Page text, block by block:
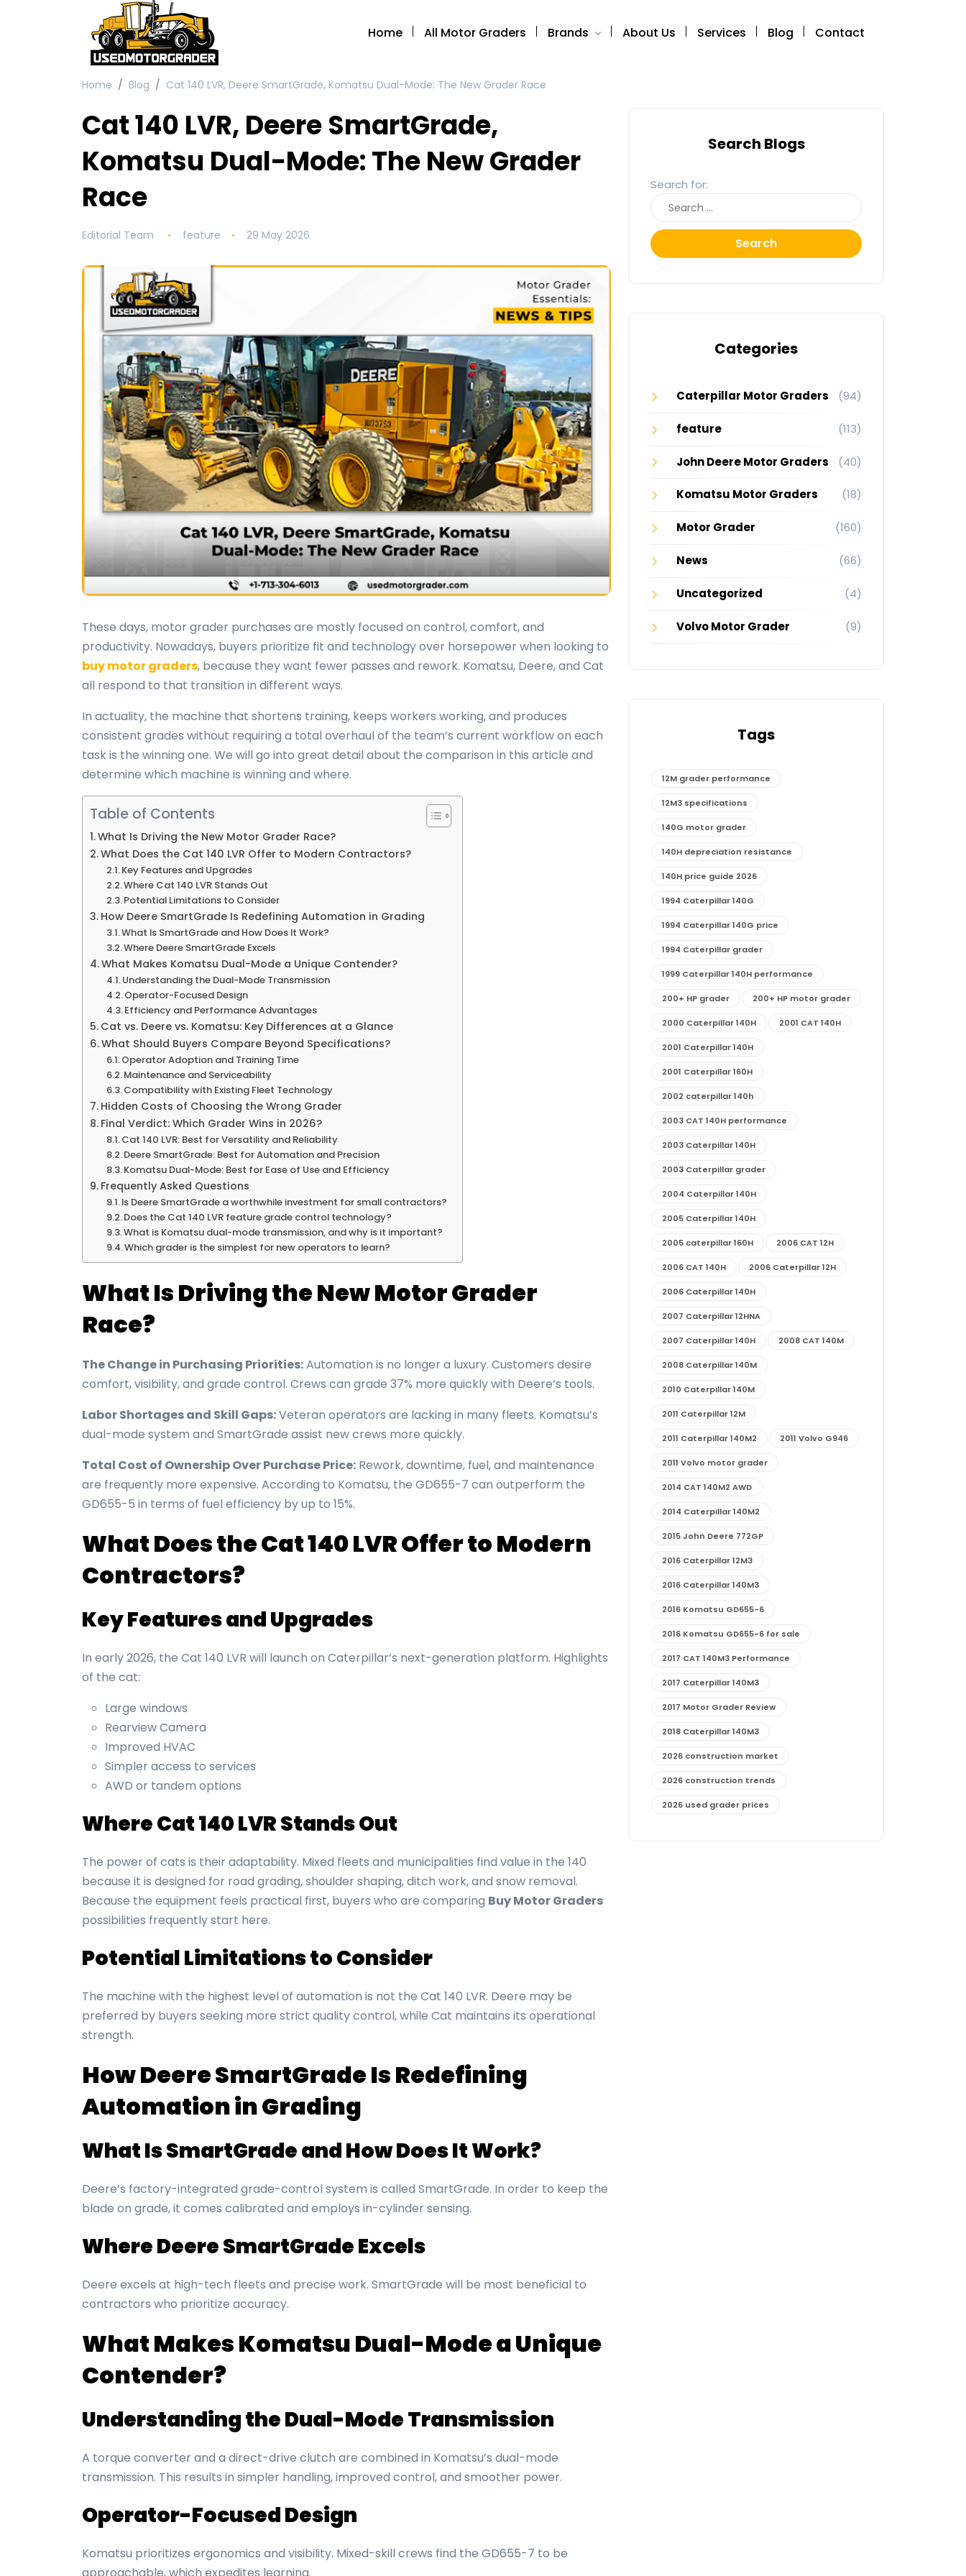
Home All Motor Graders Brands About Us Services Blog Contact
Home Blog Cat 140 LVR, Deere SmartGrade, Komatsu Dual-Mode: The New Grader Race
Cat 140 LVR, Deere SmartGrade,
Komatsu Dual-Mode: The New Grader
Race
Editorial Team feature 29 May 2026
These days, motor grader purchases are mostly focused on control, comfort, and
productivity. Nowadays, buyers prioritize fit and technology over horsepower when looking to
buy motor graders, because they want fewer passes and rework. Komatsu, Deere, and Cat
all respond to that transition in different ways.
In actuality, the machine that shortens training, keeps workers working, and produces
consistent grades without requiring a total overhaul of the team’s current workflow on each
task is the winning one. We will go into great detail about the comparison in this article and
determine which machine is winning and where.
Table of Contents
What Is Driving the New Motor Grader Race?
What Does the Cat 140 LVR Offer to Modern Contractors?
Key Features and Upgrades
Where Cat 140 LVR Stands Out
Potential Limitations to Consider
How Deere SmartGrade Is Redefining Automation in Grading
What Is SmartGrade and How Does It Work?
Where Deere SmartGrade Excels
What Makes Komatsu Dual-Mode a Unique Contender?
Understanding the Dual-Mode Transmission
Operator-Focused Design
Efficiency and Performance Advantages
Cat vs. Deere vs. Komatsu: Key Differences at a Glance
What Should Buyers Compare Beyond Specifications?
Operator Adoption and Training Time
Maintenance and Serviceability
Compatibility with Existing Fleet Technology
Hidden Costs of Choosing the Wrong Grader
Final Verdict: Which Grader Wins in 2026?
Cat 140 LVR: Best for Versatility and Reliability
Deere SmartGrade: Best for Automation and Precision
Komatsu Dual-Mode: Best for Ease of Use and Efficiency
Frequently Asked Questions
Is Deere SmartGrade a worthwhile investment for small contractors?
Does the Cat 140 LVR feature grade control technology?
What is Komatsu dual-mode transmission, and why is it important?
Which grader is the simplest for new operators to learn?
What Is Driving the New Motor Grader
Race?
The Change in Purchasing Priorities:Automation is no longer a luxury. Customers desire
comfort, visibility, and grade control. Crews can grade 37% more quickly with Deere’s tools.
Labor Shortages and Skill Gaps:Veteran operators are lacking in many fleets. Komatsu’s
dual-mode system and SmartGrade assist new crews more quickly.
Total Cost of Ownership Over Purchase Price: Rework, downtime, fuel, and maintenance
are frequently more expensive. According to Komatsu, the GD655-7 can outperform the
GD655-5 in terms of fuel efficiency by up to 15%.
What Does the Cat 140 LVR Offer to Modern
Contractors?
Key Features and Upgrades
In early 2026, the Cat 140 LVR will launch on Caterpillar’s next-generation platform. Highlights
of the cat:
Large windows
Rearview Camera
Improved HVAC
Simpler access to services
AWD or tandem options
Where Cat 140 LVR Stands Out
The power of cats is their adaptability. Mixed fleets and municipalities find value in the 140
because it is designed for road grading, shoulder shaping, ditch work, and snow removal.
Because the equipment feels practical first, buyers who are comparing Buy Motor Graders
possibilities frequently start here.
Potential Limitations to Consider
The machine with the highest level of automation is not the Cat 140 LVR. Deere may be
preferred by buyers seeking more strict quality control, while Cat maintains its operational
strength.
How Deere SmartGrade Is Redefining
Automation in Grading
What Is SmartGrade and How Does It Work?
Deere’s factory-integrated grade-control system is called SmartGrade. In order to keep the
blade on grade, it comes calibrated and employs in-cylinder sensing.
Where Deere SmartGrade Excels
Deere excels at high-tech fleets and precise work. SmartGrade will be most beneficial to
contractors who prioritize accuracy.
What Makes Komatsu Dual-Mode a Unique
Contender?
Understanding the Dual-Mode Transmission
A torque converter and a direct-drive clutch are combined in Komatsu’s dual-mode
transmission. This results in simpler handling, improved control, and smoother power.
Operator-Focused Design
Komatsu prioritizes ergonomics and visibility. Mixed-skill crews find the GD655-7 to be
Search Blogs
Search for:
Search
Categories
Caterpillar Motor Graders (94)
feature (113)
John Deere Motor Graders (40)
Komatsu Motor Graders (18)
Motor Grader (160)
News (66)
Uncategorized (4)
Volvo Motor Grader (9)
Tags
12M grader performance
12M3 specifications
140G motor grader
140H depreciation resistance
140H price guide 2026
1994 Caterpillar 140G
1994 Caterpillar 140G price
1994 Caterpillar grader
1999 Caterpillar 140H performance
200+ HP grader 200+ HP motor grader
2000 Caterpillar 140H 2001 CAT 140H
2001 Caterpillar 140H
2001 Caterpillar 160H
2002 caterpillar 140h
2003 CAT 140H performance
2003 Caterpillar 140H
2003 Caterpillar grader
2004 Caterpillar 140H
2005 Caterpillar 140H
2005 caterpillar 160H 2006 CAT 12H
2006 CAT 140H 2006 Caterpillar 12H
2006 Caterpillar 140H
2007 Caterpillar 12HNA
2007 Caterpillar 140H 2008 CAT 140M
2008 Caterpillar 140M
2010 Caterpillar 140M
2011 Caterpillar 12M
2011 Caterpillar 140M2 2011 Volvo G946
2011 Volvo motor grader
2014 CAT 140M2 AWD
2014 Caterpillar 140M2
2015 John Deere 772GP
2016 Caterpillar 12M3
2016 Caterpillar 140M3
2016 Komatsu GD655-6
2016 Komatsu GD655-6 for sale
2017 CAT 140M3 Performance
2017 Caterpillar 140M3
2017 Motor Grader Review
2018 Caterpillar 140M3
2026 construction market
2026 construction trends
2026 used grader prices